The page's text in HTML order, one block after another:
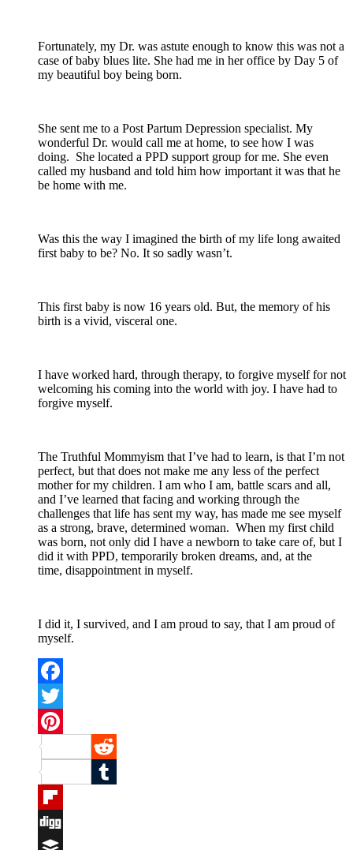
Fortunately, my Dr. was astute enough to know this was not a
case of baby blues lite. She had me in her office by Day 5 of
my beautiful boy being born.
She sent me to a Post Partum Depression specialist. My
wonderful Dr. would call me at home, to see how I was
doing. She located a PPD support group for me. She even
called my husband and told him how important it was that he
be home with me.
Was this the way I imagined the birth of my life long awaited
first baby to be? No. It so sadly wasn’t.
This first baby is now 16 years old. But, the memory of his
birth is a vivid, visceral one.
I have worked hard, through therapy, to forgive myself for not
welcoming his coming into the world with joy. I have had to
forgive myself.
The Truthful Mommyism that I’ve had to learn, is that I’m not
perfect, but that does not make me any less of the perfect
mother for my children. I am who I am, battle scars and all,
and I’ve learned that facing and working through the
challenges that life has sent my way, has made me see myself
as a strong, brave, determined woman. When my first child
was born, not only did I have a newborn to take care of, but I
did it with PPD, temporarily broken dreams, and, at the
time, disappointment in myself.
I did it, I survived, and I am proud to say, that I am proud of
myself.
Facebook
Twitter
Pinterest
Reddit
Tumblr
Flipboard
Digg